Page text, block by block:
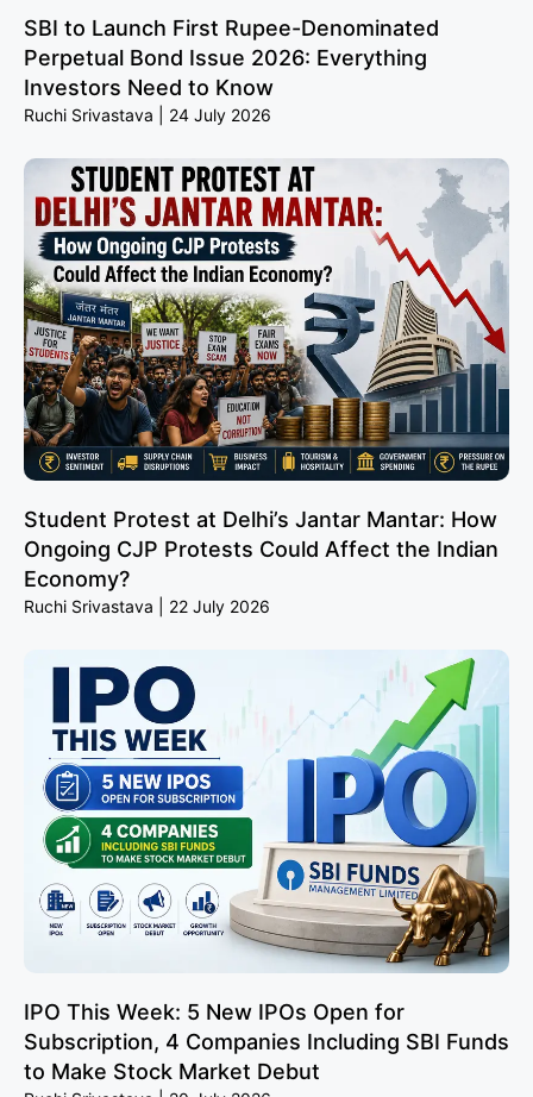
SBI to Launch First Rupee-Denominated
Perpetual Bond Issue 2026: Everything
Investors Need to Know
Ruchi Srivastava 24 July 2026
Student Protest at Delhi’s Jantar Mantar: How
Ongoing CJP Protests Could Affect the Indian
Economy?
Ruchi Srivastava 22 July 2026
IPO This Week: 5 New IPOs Open for
Subscription, 4 Companies Including SBI Funds
to Make Stock Market Debut